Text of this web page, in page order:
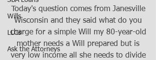
Wills
LLCs
Ask the Attorneys
Today's question comes from Janesville
Wisconsin and they said what do you
charge for a simple Will my 80-year-old
mother needs a Will prepared but is
very low income all she needs to divide